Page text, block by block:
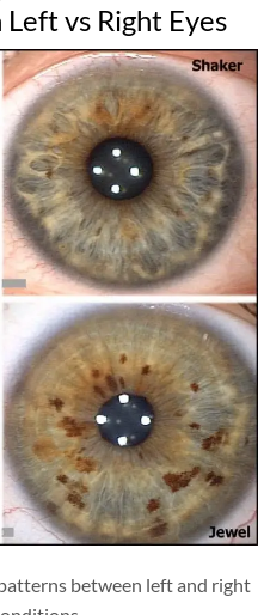
vs Right Eyes
between left and right